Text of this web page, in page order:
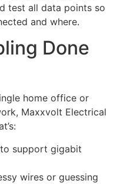
test all data points so
and where.
Done
home office or
Maxxvolt Electrical
support gigabit
wires or guessing